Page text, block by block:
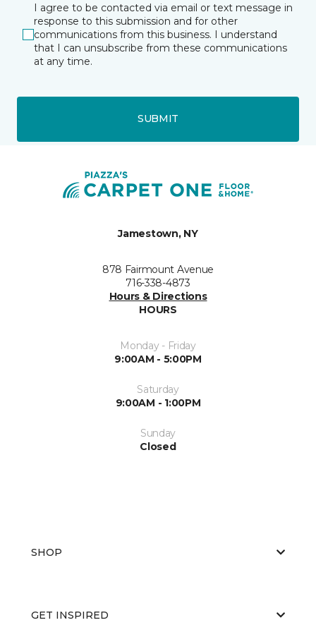
I agree to be contacted via email or text message in
response to this submission and for other
communications from this business. I understand
that I can unsubscribe from these communications
at any time.
SUBMIT
Jamestown, NY
878 Fairmount Avenue
716-338-4873
Hours & Directions
HOURS
Monday - Friday
9:00AM - 5:00PM
Saturday
9:00AM - 1:00PM
Sunday
Closed
SHOP
GET INSPIRED